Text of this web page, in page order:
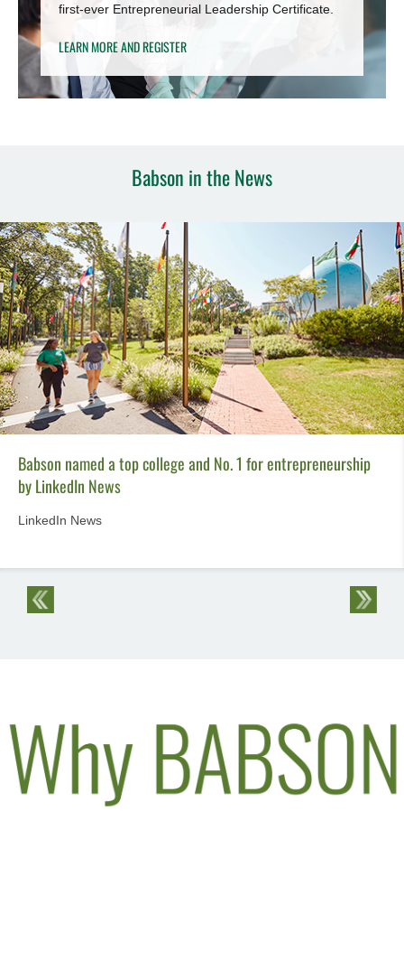
first-ever Entrepreneurial Leadership Certificate.
LEARN MORE AND REGISTER
Babson in the News
Babson named a top college and No. 1 for entrepreneurship
by LinkedIn News
LinkedIn News